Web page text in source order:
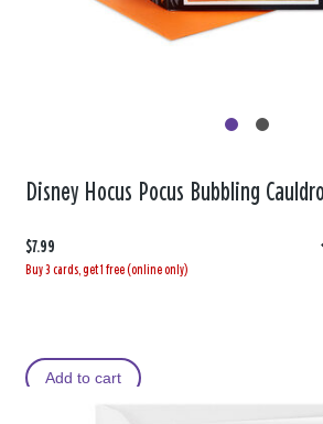
Disney Hocus Pocus Bubbling
$7.99
Buy 3 cards, get 1 free (online only)
Add to cart